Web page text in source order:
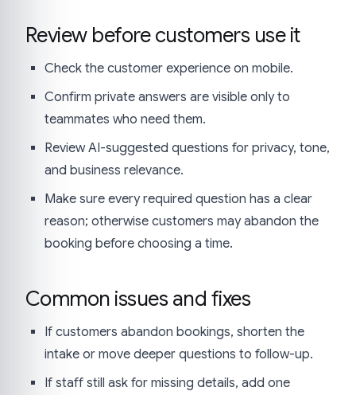
Review before customers use it
Check the customer experience on mobile.
Confirm private answers are visible only to
teammates who need them.
Review AI-suggested questions for privacy, tone,
and business relevance.
Make sure every required question has a clear
reason; otherwise customers may abandon the
booking before choosing a time.
Common issues and fixes
If customers abandon bookings, shorten the
intake or move deeper questions to follow-up.
If staff still ask for missing details, add one